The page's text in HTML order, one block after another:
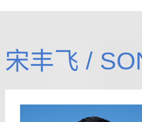
宋丰飞 /